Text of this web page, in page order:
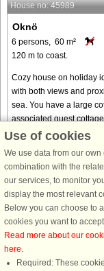
House no: 45989
Oknö
6 persons, 60 m²
120 m to coast.
Cozy house on holiday
with both views and
sea. You have a large
associated guest
disposal and a large
from €
Use of cookies
We use data from our
combination with the
our services, to monitor
display the most relevant
Below you can choose to
cookies you want to
Read more about our
here.
Required: These